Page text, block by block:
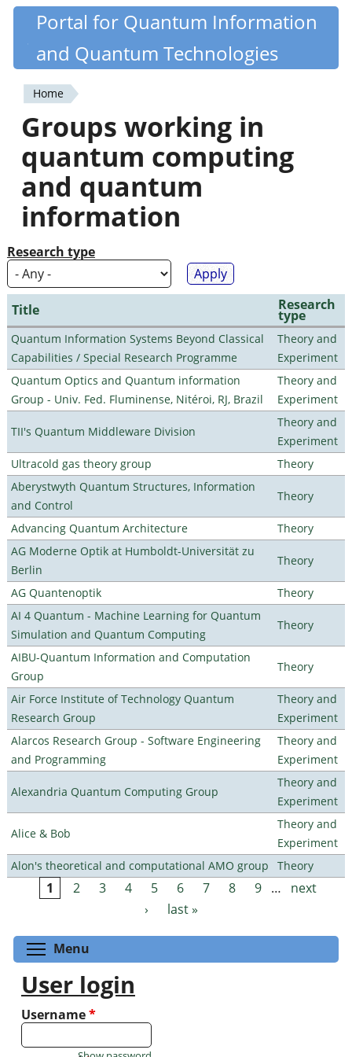
Skip
content
Quantiki
Portal for Quantum Information
and Quantum Technologies
You
are
here
Home
Groups working in
quantum computing
and quantum
information
Research type
Title Research
type
Quantum Information Systems Beyond Classical
Capabilities / Special Research Programme
Theory and
Experiment
Quantum Optics and Quantum information
Group - Univ. Fed. Fluminense, Nitéroi, RJ, Brazil
Theory and
Experiment
TII's Quantum Middleware Division
Theory and
Experiment
Ultracold gas theory group
Theory
Aberystwyth Quantum Structures, Information
and Control
Theory
Advancing Quantum Architecture
Theory
AG Moderne Optik at Humboldt-Universität zu
Berlin
Theory
AG Quantenoptik
Theory
AI 4 Quantum - Machine Learning for Quantum
Simulation and Quantum Computing
Theory
AIBU-Quantum Information and Computation
Group
Theory
Air Force Institute of Technology Quantum
Research Group
Theory and
Experiment
Alarcos Research Group - Software Engineering
and Programming
Theory and
Experiment
Alexandria Quantum Computing Group
Theory and
Experiment
Alice & Bob
Theory and
Experiment
Alon's theoretical and computational AMO group
Theory
Pages
1 2 3 4 5 6 7 8 9 …
next
›
last »
Menu
User login
Username*